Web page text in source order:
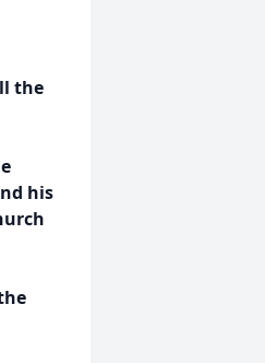
the
his